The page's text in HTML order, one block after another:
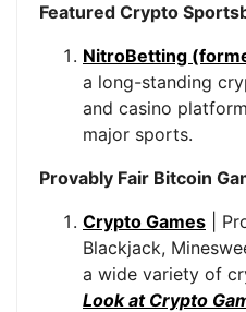
Featured Crypto
NitroBetting
a long-standing
and casino
major sports.
Provably Fair Bitcoin
Crypto Games |
Blackjack,
a wide variety of
Look at Crypto